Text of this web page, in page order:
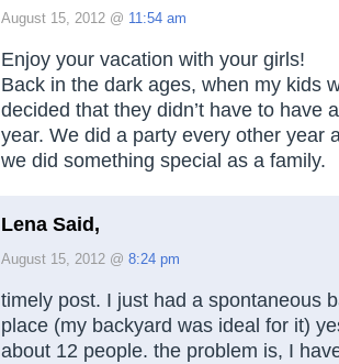
August 15, 2012 @ 11:54 am
Enjoy your vacation with your girls!
Back in the dark ages, when my kids
decided that they didn’t have to have
year. We did a party every other year
we did something special as a family.
Lena Said,
August 15, 2012 @ 8:24 pm
timely post. I just had a spontaneous
place (my backyard was ideal for it)
about 12 people. the problem is, I